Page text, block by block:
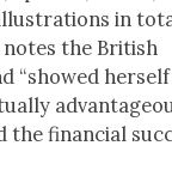
in
notes the British
“showed
the finan­cial